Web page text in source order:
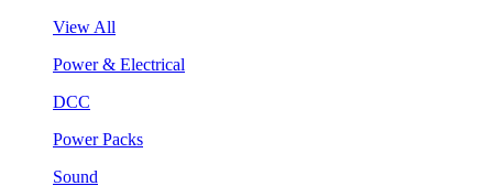
View All
Power & Electrical
DCC
Power Packs
Sound